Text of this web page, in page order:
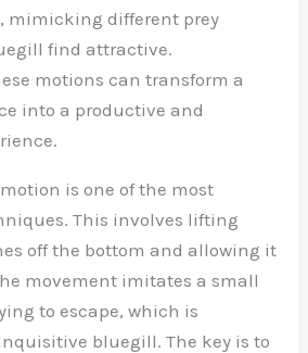
mimicking different prey
find attractive.
motions can transform a
into a productive and
is one of the most
This involves lifting
off the bottom and allowing it
movement imitates a small
to escape, which is
bluegill. The key is to